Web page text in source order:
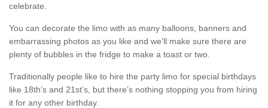
celebrate.
You can decorate the limo with as many balloons, banners and
embarrassing photos as you like and we’ll make sure there are
plenty of bubbles in the fridge to make a toast or two.
Traditionally people like to hire the party limo for special birthdays
like 18th’s and 21st’s, but there’s nothing stopping you from hiring
it for any other birthday.